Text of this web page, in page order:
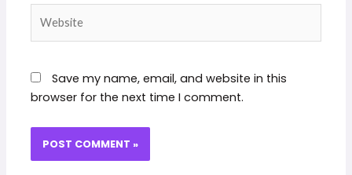
Save my name, email, and website in this
browser for the next time I comment.